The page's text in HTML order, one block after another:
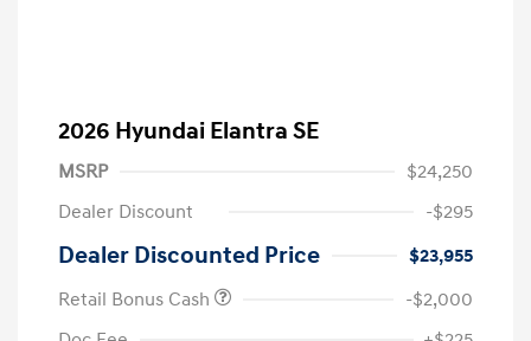
2026 Hyundai Elantra SE
MSRP
$24,250
Dealer Discount
-$295
Dealer Discounted Price
$23,955
Retail Bonus Cash
-$2,000